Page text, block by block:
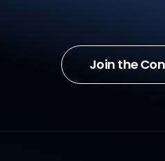
Join the